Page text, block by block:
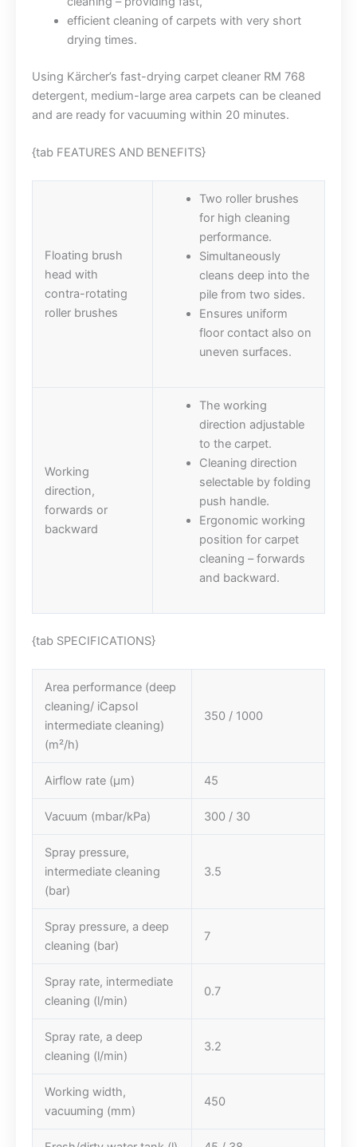
efficient cleaning of carpets with very short
drying times.
Using Kärcher’s fast-drying carpet cleaner RM 768
detergent, medium-large area carpets can be cleaned
and are ready for vacuuming within 20 minutes.
{tab FEATURES AND BENEFITS}
Floating brush
head with
contra-rotating
roller brushes
Two roller brushes
for high cleaning
performance.
Simultaneously
cleans deep into the
pile from two sides.
Ensures uniform
floor contact also on
uneven surfaces.
Working
direction,
forwards or
backward
The working
direction adjustable
to the carpet.
Cleaning direction
selectable by folding
push handle.
Ergonomic working
position for carpet
cleaning – forwards
and backward.
{tab SPECIFICATIONS}
Area performance (deep
cleaning/ iCapsol
intermediate cleaning)
(m²/h)
350 / 1000
Airflow rate (µm) 45
Vacuum (mbar/kPa) 300 / 30
Spray pressure,
intermediate cleaning
(bar)
3.5
Spray pressure, a deep
cleaning (bar)
7
Spray rate, intermediate
cleaning (l/min)
0.7
Spray rate, a deep
cleaning (l/min)
3.2
Working width,
vacuuming (mm)
450